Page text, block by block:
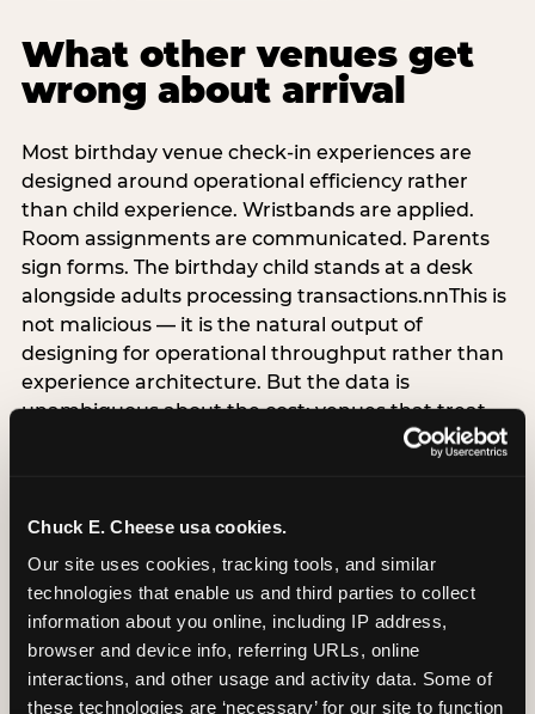
Chuck E. Cheese usa cookies.
Our site uses cookies, tracking tools, and similar
technologies that enable us and third parties to collect
information about you online, including IP address,
browser and device info, referring URLs, online
interactions, and other usage and activity data. Some of
these technologies are ‘necessary’ for our site to function
What other venues get
wrong about arrival
Most birthday venue check-in experiences are
designed around operational efficiency rather
than child experience. Wristbands are applied.
Room assignments are communicated. Parents
sign forms. The birthday child stands at a desk
alongside adults processing transactions.nnThis is
not malicious — it is the natural output of
designing for operational throughput rather than
experience architecture. But the data is
unambiguous about the cost: venues that treat
arrival as an administrative process are forfeiting
alternative does not require significant
operational investment. It requires a decision —
the deliberate choice to design the arrival
moment around the child’s emotional experience
rather than the venue’s operational convenience.
Know the birthday child’s name before they
arrive. Mark the arrival visibly. Make the first 60